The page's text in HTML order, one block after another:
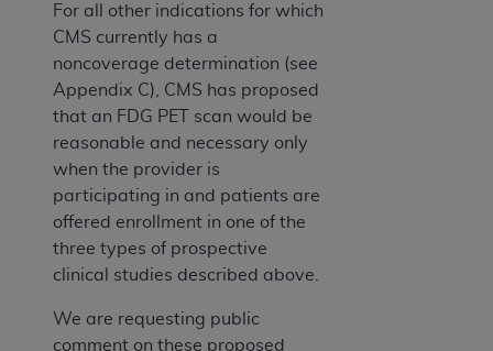
For all other indications for which
CMS currently has a
noncoverage determination (see
Appendix C), CMS has proposed
that an FDG PET scan would be
reasonable and necessary only
when the provider is
participating in and patients are
offered enrollment in one of the
three types of prospective
clinical studies described above.
We are requesting public
comment on these proposed